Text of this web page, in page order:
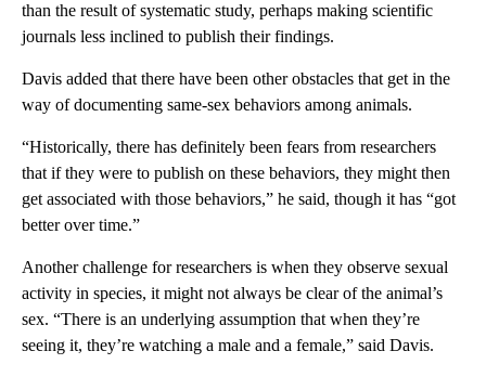
than the result of systematic study, perhaps making scientific
journals less inclined to publish their findings.
Davis added that there have been other obstacles that get in the
way of documenting same-sex behaviors among animals.
“Historically, there has definitely been fears from researchers
that if they were to publish on these behaviors, they might then
get associated with those behaviors,” he said, though it has “got
better over time.”
Another challenge for researchers is when they observe sexual
activity in species, it might not always be clear of the animal’s
sex. “There is an underlying assumption that when they’re
seeing it, they’re watching a male and a female,” said Davis.